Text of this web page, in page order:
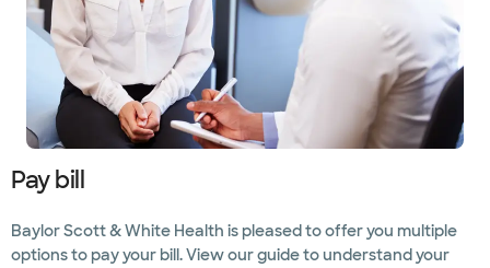
Pay bill
Baylor Scott & White Health is pleased to offer you multiple
options to pay your bill. View our guide to understand your